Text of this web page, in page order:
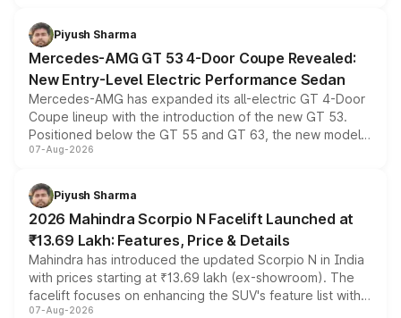
choices unchanged across the model lineup for buyers.
Piyush Sharma
Mercedes-AMG GT 53 4-Door Coupe Revealed:
New Entry-Level Electric Performance Sedan
Mercedes-AMG has expanded its all-electric GT 4-Door
Coupe lineup with the introduction of the new GT 53.
Positioned below the GT 55 and GT 63, the new model
combines dual-motor all-wheel drive, a high-performance
more accessible entry point into the brand's latest
electric performance sedan range.
07-Aug-2026
Piyush Sharma
2026 Mahindra Scorpio N Facelift Launched at
₹13.69 Lakh: Features, Price & Details
Mahindra has introduced the updated Scorpio N in India
with prices starting at ₹13.69 lakh (ex-showroom). The
facelift focuses on enhancing the SUV's feature list with a
panoramic sunroof, larger digital displays, Level 2 ADAS
07-Aug-2026